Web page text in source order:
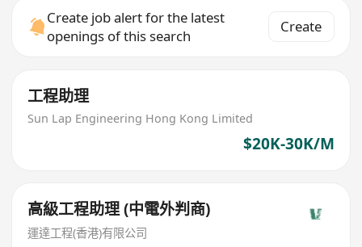
Create job alert for the latest
openings of this search
Create
工程助理
Sun Lap Engineering Hong Kong Limited
$20K-30K/M
高級工程助理 (中電外判商)
運達工程(香港)有限公司